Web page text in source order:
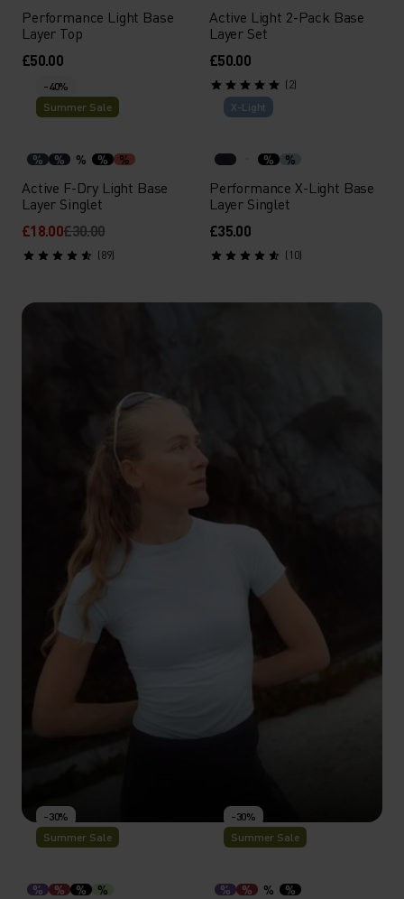
Performance Light Base
Layer Top
£50.00
Active Light 2-Pack Base
Layer Set
£50.00
(2)
-40%
Summer Sale
% % % % %
Active F-Dry Light Base
Layer Singlet
£18.00£30.00
(89)
X-Light
% %
Performance X-Light Base
Layer Singlet
£35.00
(10)
-30%
Summer Sale
% % % %
-30%
Summer Sale
% % % %
PERFORMANCE LIGHT
Seamless base layers designed for breathability during